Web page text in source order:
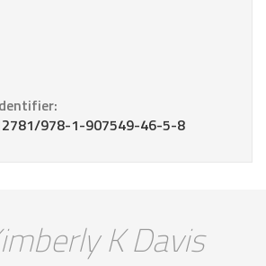
978-1-907549-46-5-8
K Davis